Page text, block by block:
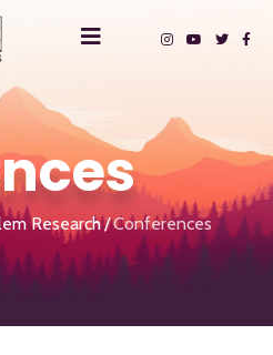
Research Conferences